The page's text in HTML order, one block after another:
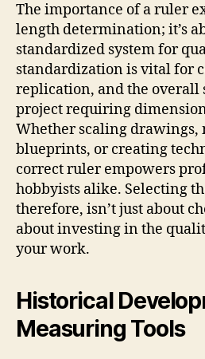
The importance of a ruler
length determination; it’s
standardized system for
standardization is vital for
replication, and the overall
project requiring
Whether scaling drawings,
blueprints, or creating
correct ruler empowers
hobbyists alike. Selecting
therefore, isn’t just about
about investing in the
your work.
Historical
Measuring Tools